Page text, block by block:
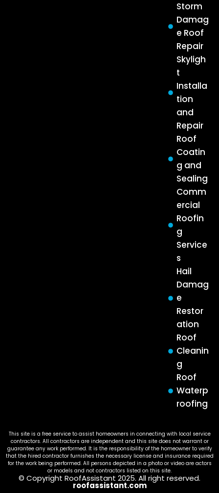
Storm
Damag
e Roof
Repair
Skyligh
t
Installa
tion
and
Repair
Roof
Coatin
g and
Sealing
Comm
ercial
Roofin
g
Service
s
Hail
Damag
e
Restor
ation
Roof
Cleanin
g
Roof
Waterp
roofing
This site is a free service to assist homeowners in connecting with local service
contractors. All contractors are independent and this site does not warrant or
guarantee any work performed. It is the responsibility of the homeowner to verify
that the hired contractor furnishes the necessary license and insurance required
for the work being performed. All persons depicted in a photo or video are actors
or models and not contractors listed on this site.
© Copyright RoofAssistant 2025. All right reserved.
roofassistant.com